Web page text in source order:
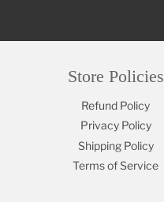
Store Policies
Refund Policy
Privacy Policy
Shipping Policy
Terms of Service